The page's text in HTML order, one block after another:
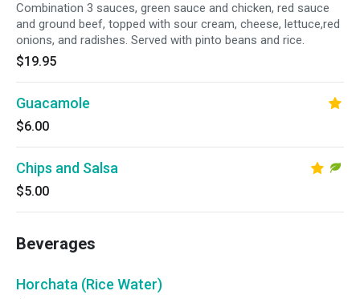
Combination 3 sauces, green sauce and chicken, red sauce
and ground beef, topped with sour cream, cheese, lettuce,red
onions, and radishes. Served with pinto beans and rice.
$19.95
Guacamole
$6.00
Chips and Salsa
$5.00
Beverages
Horchata (Rice Water)